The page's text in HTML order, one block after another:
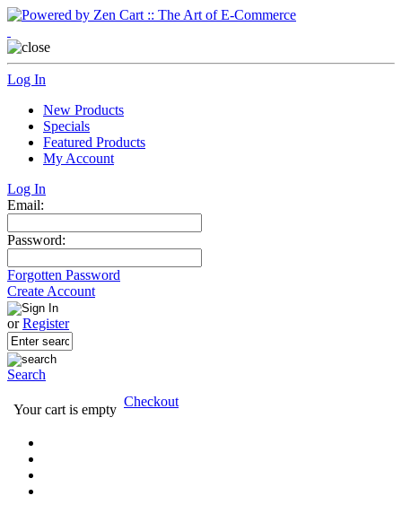
Log In
New Products
Specials
Featured Products
My Account
Log In
Email:
Password:
Forgotten Password
Create Account
orRegister
Search
Your cart is empty
Checkout